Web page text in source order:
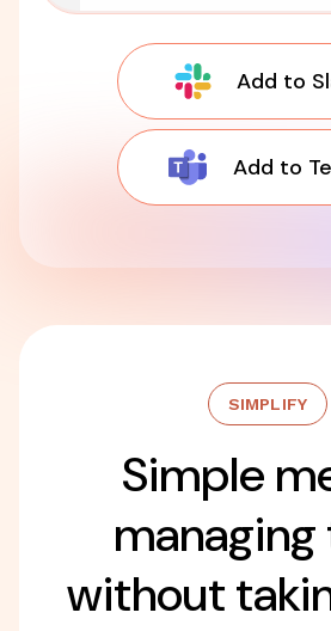
Add to
Add to
SIMPLIFY
Simple
without